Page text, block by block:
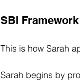
SBI
This is how Sarah
Sarah begins by